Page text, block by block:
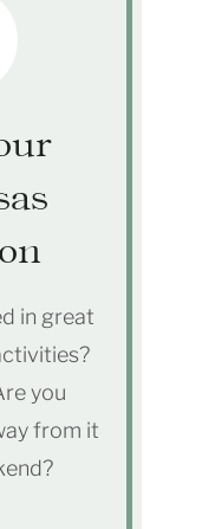
in great
you
from it